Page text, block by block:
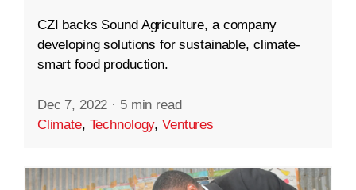
CZI backs Sound Agriculture, a company
developing solutions for sustainable, climate-
smart food production.
Dec 7, 2022 · 5 min read
Climate, Technology,Ventures